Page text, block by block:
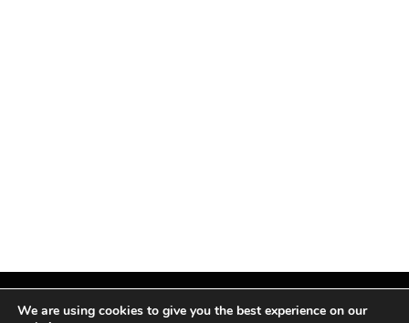
We are using cookies to give you the best experience on our